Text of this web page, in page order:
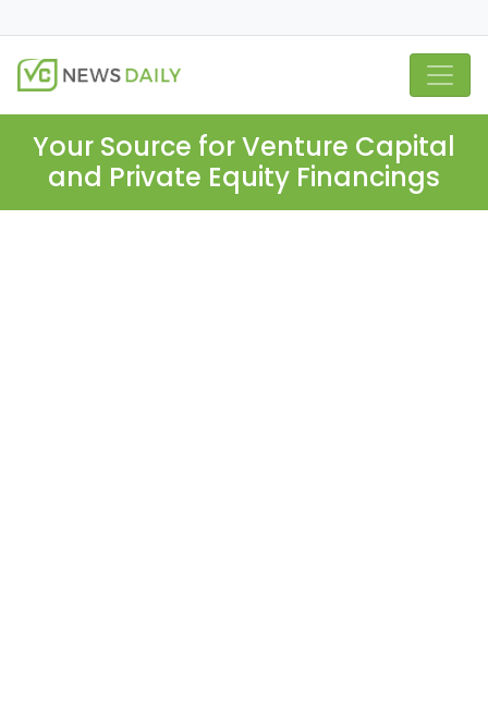
Your Source for Venture Capital
and Private Equity Financings